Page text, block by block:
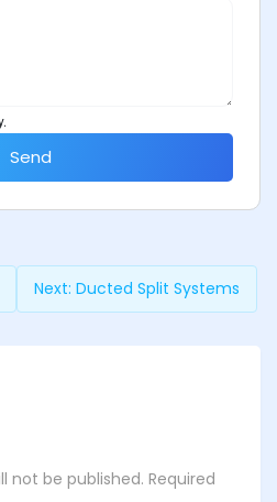
Send
Next: Ducted Split Systems
not be published. Required